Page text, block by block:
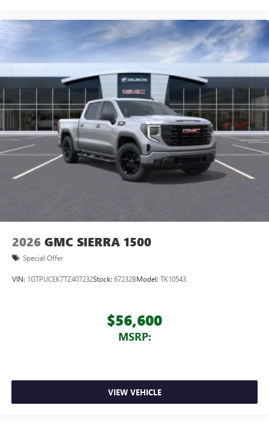
2026 GMC SIERRA 1500
Special Offer
VIN: 1GTPUCEK7TZ407232Stock: 67232BModel: TK10543
$56,600
MSRP:
VIEW VEHICLE